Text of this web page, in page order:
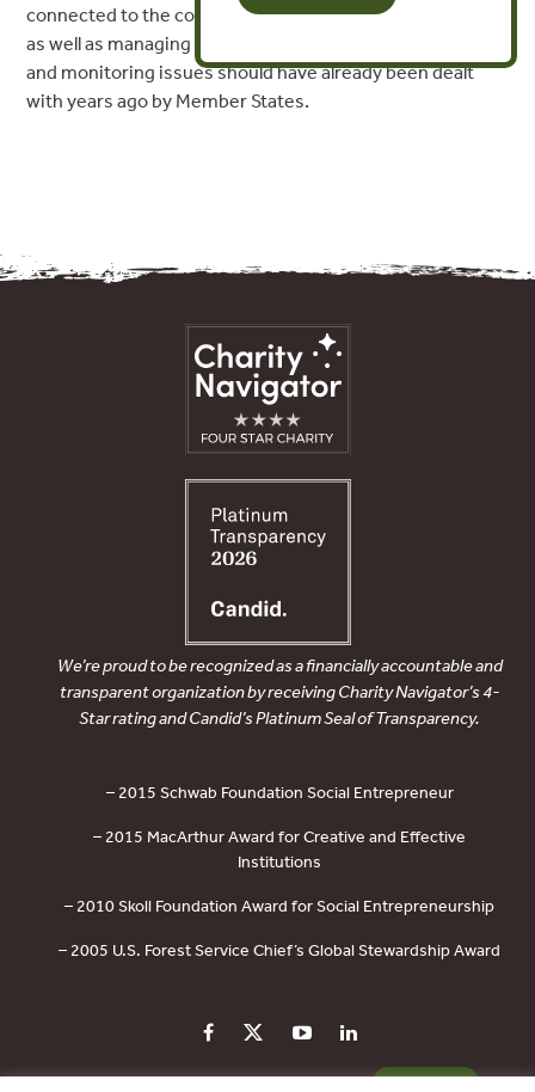
connected to the coast. On the other hand site selection
as well as managing
and monitoring issues should have already been dealt
with years ago by Member States.
We’re proud to be recognized as a financially accountable and
transparent organization by receiving Charity Navigator’s 4-
Star rating and Candid’s Platinum Seal of Transparency.
– 2015 Schwab Foundation Social Entrepreneur
– 2015 MacArthur Award for Creative and Effective
Institutions
– 2010 Skoll Foundation Award for Social Entrepreneurship
– 2005 U.S. Forest Service Chief’s Global Stewardship Award
PRIVACY POLICY CONTACT US DONATE